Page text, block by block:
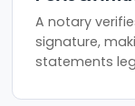
A notary
signature,
statements